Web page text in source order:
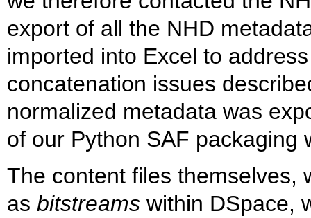
export of all the NHD
imported into Excel to
concatenation issues
normalized metadata was
of our Python SAF packaging
The content files themselves,
as bitstreams within DSpace,